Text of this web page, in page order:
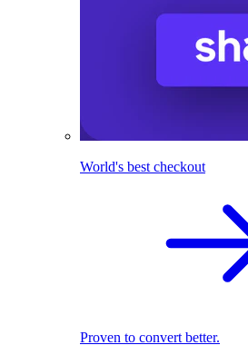
World's best checkout
Proven to convert better.